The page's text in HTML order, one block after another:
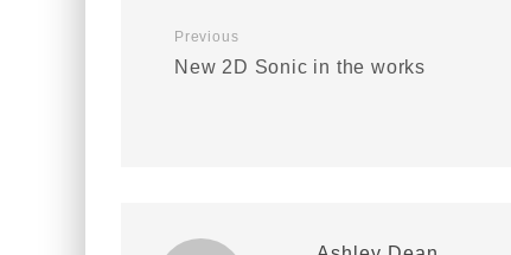
Previous
New 2D Sonic in the works